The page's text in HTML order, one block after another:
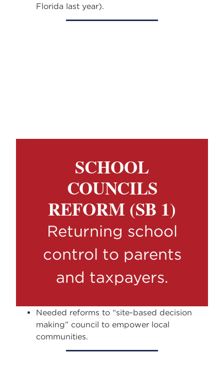
Florida last year).
SCHOOL
COUNCILS
REFORM (SB 1)
Returning school
control to parents
and taxpayers.
Needed reforms to “site-based decision
making” council to empower local
communities.